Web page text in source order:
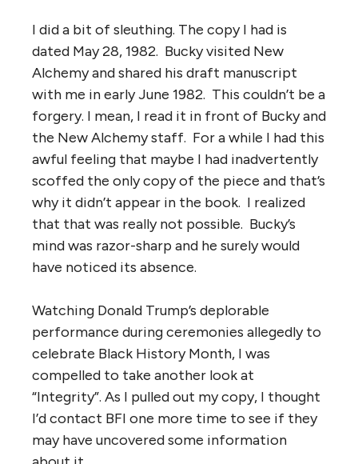
I did a bit of sleuthing. The copy I had is
dated May 28, 1982. Bucky visited New
Alchemy and shared his draft manuscript
with me in early June 1982. This couldn’t be a
forgery. I mean, I read it in front of Bucky and
the New Alchemy staff. For a while I had this
awful feeling that maybe I had inadvertently
scoffed the only copy of the piece and that’s
why it didn’t appear in the book. I realized
that that was really not possible. Bucky’s
mind was razor-sharp and he surely would
have noticed its absence.
Watching Donald Trump’s deplorable
performance during ceremonies allegedly to
celebrate Black History Month, I was
compelled to take another look at
“Integrity”. As I pulled out my copy, I thought
I’d contact BFI one more time to see if they
may have uncovered some information